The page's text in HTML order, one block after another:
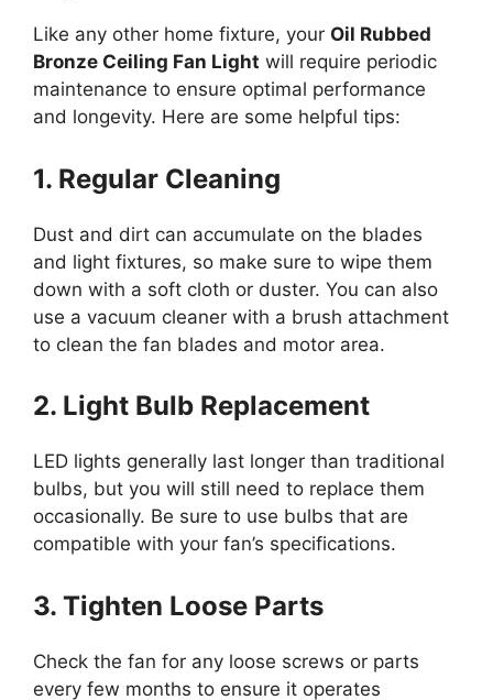
Like any other home fixture, your Oil Rubbed
Bronze Ceiling Fan Light will require periodic
maintenance to ensure optimal performance
and longevity. Here are some helpful tips:
1. Regular Cleaning
Dust and dirt can accumulate on the blades
and light fixtures, so make sure to wipe them
down with a soft cloth or duster. You can also
use a vacuum cleaner with a brush attachment
to clean the fan blades and motor area.
2. Light Bulb Replacement
LED lights generally last longer than traditional
bulbs, but you will still need to replace them
occasionally. Be sure to use bulbs that are
compatible with your fan’s specifications.
3. Tighten Loose Parts
Check the fan for any loose screws or parts
every few months to ensure it operates